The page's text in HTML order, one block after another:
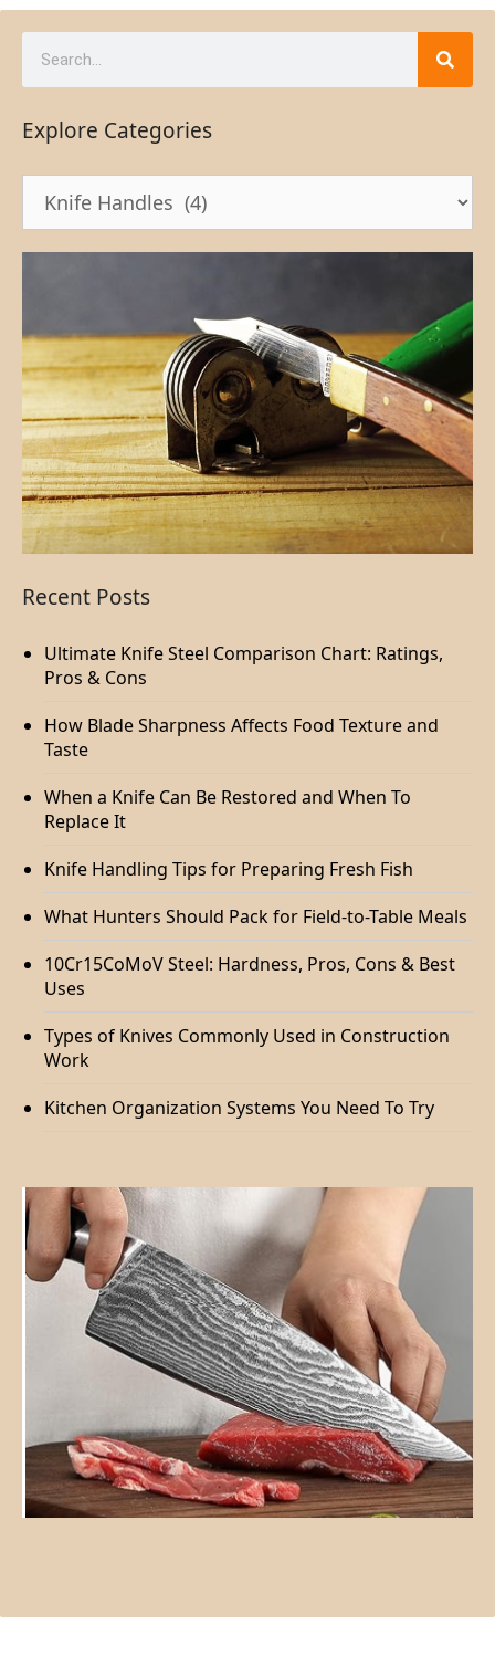
Explore Categories
Recent Posts
Ultimate Knife Steel Comparison Chart: Ratings,
Pros & Cons
How Blade Sharpness Affects Food Texture and
Taste
When a Knife Can Be Restored and When To
Replace It
Knife Handling Tips for Preparing Fresh Fish
What Hunters Should Pack for Field-to-Table Meals
10Cr15CoMoV Steel: Hardness, Pros, Cons & Best
Uses
Types of Knives Commonly Used in Construction
Work
Kitchen Organization Systems You Need To Try